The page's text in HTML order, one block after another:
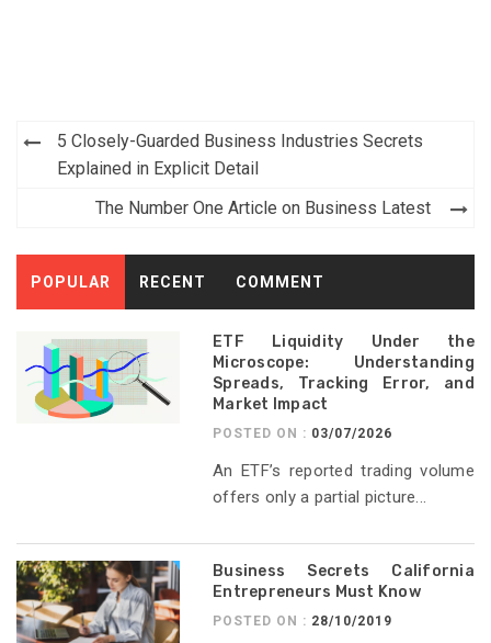
Post
navigation
5 Closely-Guarded Business Industries Secrets
Explained in Explicit Detail
The Number One Article on Business Latest
POPULAR RECENT COMMENT
ETF Liquidity Under the
Microscope: Understanding
Spreads, Tracking Error, and
Market Impact
POSTED ON : 03/07/2026
An ETF’s reported trading volume
offers only a partial picture...
Business Secrets California
Entrepreneurs Must Know
POSTED ON : 28/10/2019